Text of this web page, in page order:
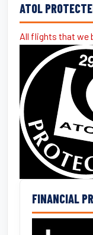
ATOL
All flights that we
FINANCIAL